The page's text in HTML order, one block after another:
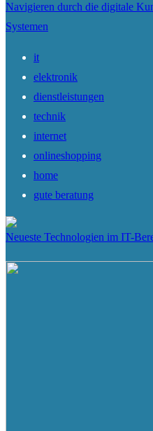
Navigieren durch die digitale
Systemen
it
elektronik
dienstleistungen
technik
internet
onlineshopping
home
gute beratung
Neueste Technologien im IT-